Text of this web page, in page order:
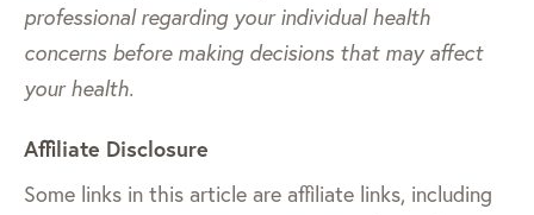
professional regarding your individual health
concerns before making decisions that may affect
your health.
Affiliate Disclosure
Some links in this article are affiliate links, including